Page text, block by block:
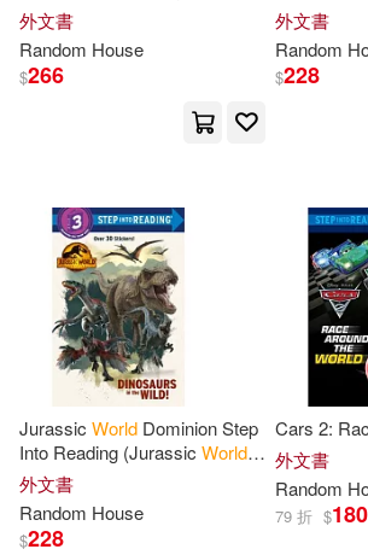
Thomas(6) Tim(6)
Aldous Huxley(5)
Davis(5)
Fodor’s Travel Publications(5)
Hiroki(5)
Kagan(5) Max(5)
Random House Distribution childre
Random House Large Print(3)
Penguin Group (USA) Inc.(1)
Penguin Random House South Afri
Random House Mondadori(1)
Random House Reference &(1)
上市日期
一個月內上市新品(3)
其他 (可複選)
現在可購買商品(48)
作者/演唱/譯/編/繪(60)
價格
範圍
WorldDominion)
外文書
Random House
$266
Dominion)
外文書
Random
$228
Jurassic World Dominion Step
Into Reading (Jurassic World
Dominion)
外文書
Random House
$228
Cars 2:
外文書
Random
79 折 $180